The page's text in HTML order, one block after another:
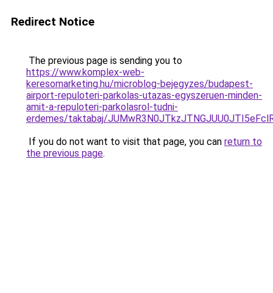
Redirect Notice
The previous page is sending you to
https://www.komplex-web-
keresomarketing.hu/microblog-bejegyzes/budapest-
airport-repuloteri-parkolas-utazas-egyszeruen-minden-
amit-a-repuloteri-parkolasrol-tudni-
erdemes/taktabaj/
If you do not want to visit that page, you can return to
the previous page.